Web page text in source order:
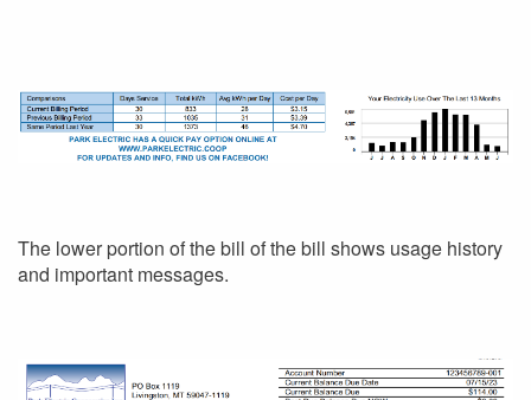
The lower portion of the bill of the bill shows usage history
and important messages.